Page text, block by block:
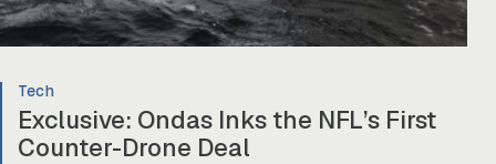
Tech
Exclusive: Ondas Inks the NFL’s First
Counter-Drone Deal